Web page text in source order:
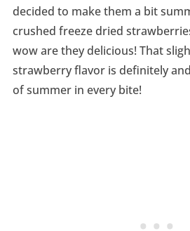
decided to make them a bit
crushed freeze dried
wow are they delicious! That
strawberry flavor is definitely
of summer in every bite!